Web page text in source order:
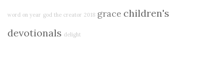
word on year god the creator 2018 grace children's
devotionals delight